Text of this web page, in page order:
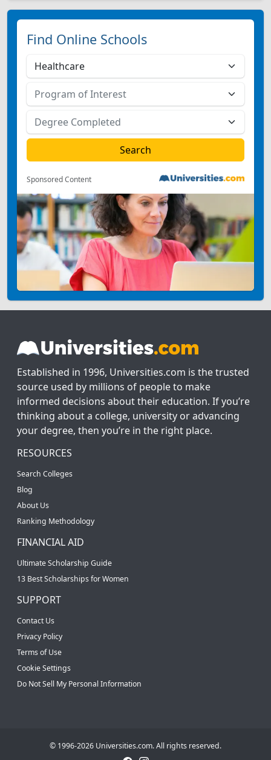
Find Online Schools
Sponsored Content
Established in 1996, Universities.com is the trusted
source used by millions of people to make
informed decisions about their education. If you’re
thinking about a college, university or advancing
your degree, then you’re in the right place.
RESOURCES
Search Colleges
Blog
About Us
Ranking Methodology
FINANCIAL AID
Ultimate Scholarship Guide
13 Best Scholarships for Women
SUPPORT
Contact Us
Privacy Policy
Terms of Use
Cookie Settings
Do Not Sell My Personal Information
© 1996-2026 Universities.com. All rights reserved.